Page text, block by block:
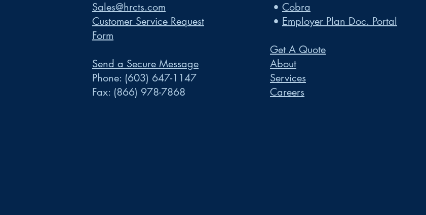
Sales@hrcts.com
Customer Service Request
Form
Send a Secure Message
Phone: (603) 647-1147
Fax: (866) 978-7868
• Cobra
• Employer Plan Doc. Portal
Get A Quote
About
Services
Careers